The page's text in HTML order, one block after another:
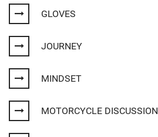
GLOVES
JOURNEY
MINDSET
MOTORCYCLE DISCUSSION